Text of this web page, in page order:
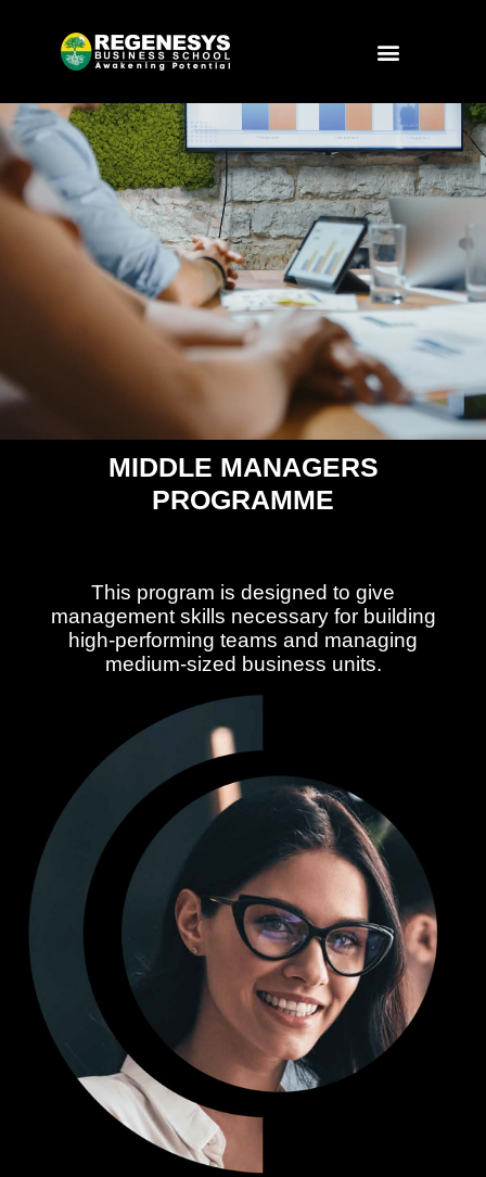
Menu
MIDDLE MANAGERS
PROGRAMME
This program is designed to give
management skills necessary for building
high-performing teams and managing
medium-sized business units.